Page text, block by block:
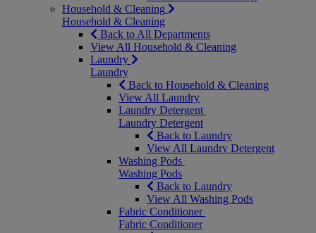
Household & Cleaning
Household & Cleaning
Back to All Departments
View All Household & Cleaning
Laundry
Laundry
Back to Household & Cleaning
View All Laundry
Laundry Detergent
Laundry Detergent
Back to Laundry
View All Laundry Detergent
Washing Pods
Washing Pods
Back to Laundry
View All Washing Pods
Fabric Conditioner
Fabric Conditioner